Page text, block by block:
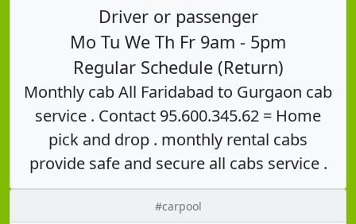
Driver or passenger
Mo Tu We Th Fr 9am - 5pm
Regular Schedule (Return)
Monthly cab All Faridabad to Gurgaon cab
service . Contact 95.600.345.62 = Home
pick and drop . monthly rental cabs
provide safe and secure all cabs service .
#carpool